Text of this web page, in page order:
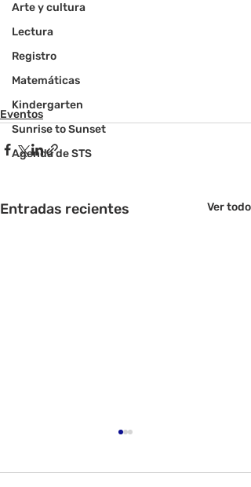
Arte y cultura
Lectura
Registro
Matemáticas
Kindergarten
Sunrise to Sunset
Agenda de STS
Eventos
Entradas recientes Ver todo